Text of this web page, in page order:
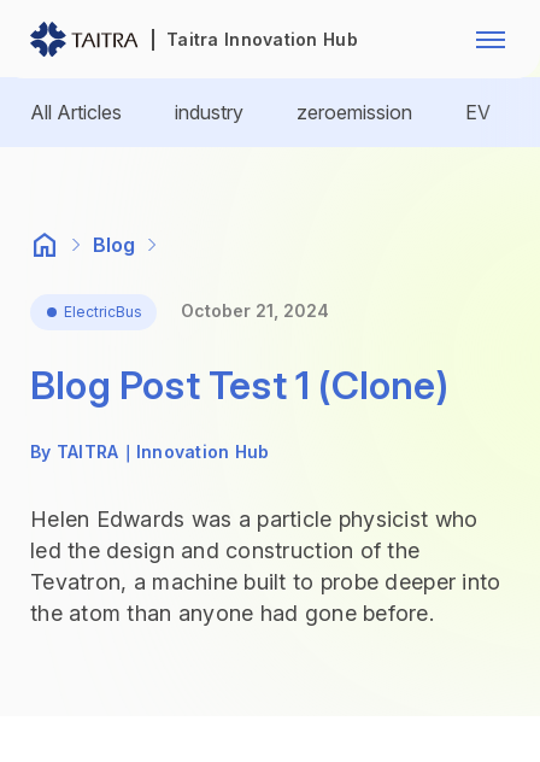
Taitra Innovation Hub
Franchise Opportunity
All Articles industry zeroemission EV
Blog
ElectricBus October 21, 2024
Blog Post Test 1 (Clone)
By TAITRA｜Innovation Hub
Helen Edwards was a particle physicist who
led the design and construction of the
Tevatron, a machine built to probe deeper into
the atom than anyone had gone before.